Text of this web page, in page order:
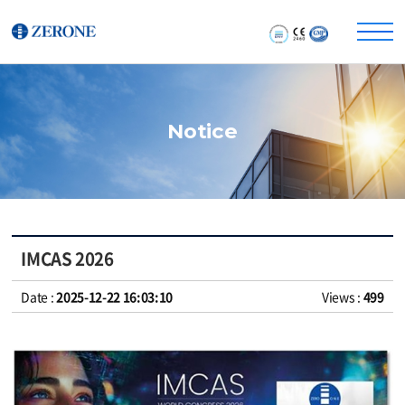
Notice
IMCAS 2026
Date :2025-12-22 16:03:10 Views : 499